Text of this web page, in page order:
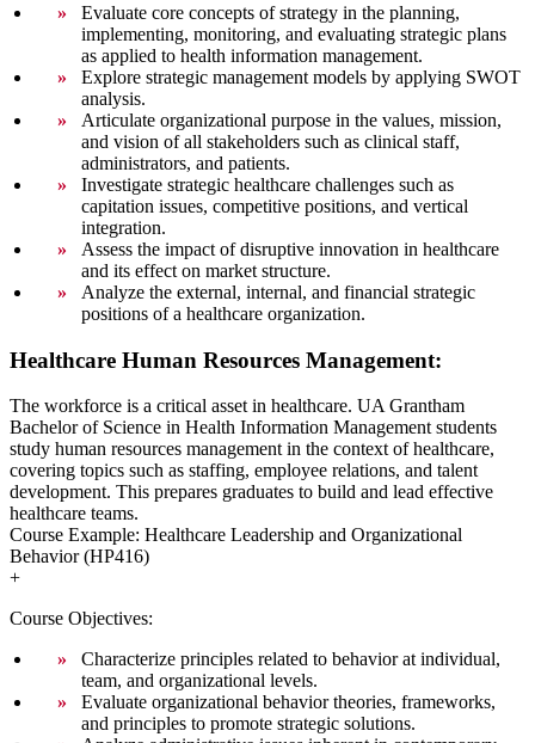
Evaluate core concepts of strategy in the planning,
implementing, monitoring, and evaluating strategic plans
as applied to health information management.
Explore strategic management models by applying SWOT
analysis.
Articulate organizational purpose in the values, mission,
and vision of all stakeholders such as clinical staff,
administrators, and patients.
Investigate strategic healthcare challenges such as
capitation issues, competitive positions, and vertical
integration.
Assess the impact of disruptive innovation in healthcare
and its effect on market structure.
Analyze the external, internal, and financial strategic
positions of a healthcare organization.
Healthcare Human Resources Management:
The workforce is a critical asset in healthcare. UA Grantham
Bachelor of Science in Health Information Management students
study human resources management in the context of healthcare,
covering topics such as staffing, employee relations, and talent
development. This prepares graduates to build and lead effective
healthcare teams.
Course Example: Healthcare Leadership and Organizational
Behavior (HP416)
+
Course Objectives:
Characterize principles related to behavior at individual,
team, and organizational levels.
Evaluate organizational behavior theories, frameworks,
and principles to promote strategic solutions.